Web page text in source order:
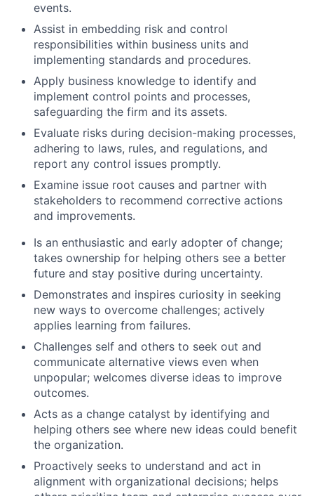
events.
Assist in embedding risk and control
responsibilities within business units and
implementing standards and procedures.
Apply business knowledge to identify and
implement control points and processes,
safeguarding the firm and its assets.
Evaluate risks during decision-making processes,
adhering to laws, rules, and regulations, and
report any control issues promptly.
Examine issue root causes and partner with
stakeholders to recommend corrective actions
and improvements.
Is an enthusiastic and early adopter of change;
takes ownership for helping others see a better
future and stay positive during uncertainty.
Demonstrates and inspires curiosity in seeking
new ways to overcome challenges; actively
applies learning from failures.
Challenges self and others to seek out and
communicate alternative views even when
unpopular; welcomes diverse ideas to improve
outcomes.
Acts as a change catalyst by identifying and
helping others see where new ideas could benefit
the organization.
Proactively seeks to understand and act in
alignment with organizational decisions; helps